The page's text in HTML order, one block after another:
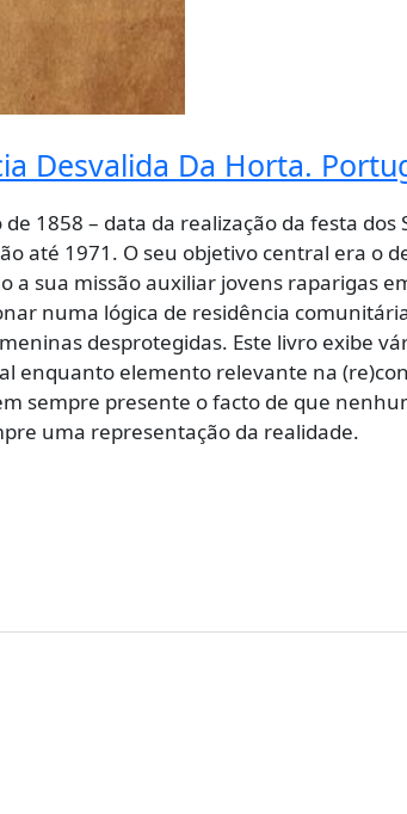
Desvalida Da Horta.
1858 – data da realização da festa dos
até 1971. O seu objetivo central era o
a sua missão auxiliar jovens raparigas
numa lógica de residência
desprotegidas. Este livro exibe
enquanto elemento relevante na
sempre presente o facto de que
uma representação da realidade.